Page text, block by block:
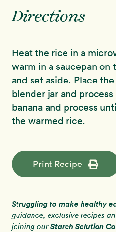
Directions
Heat the rice in a
warm in a saucepan on
and set aside. Place
blender jar and
banana and process
the warmed rice.
Print Recipe
Struggling to make healthy
guidance, exclusive recipes
joining our Starch Solution